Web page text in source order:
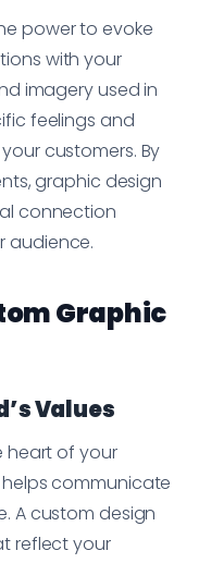
power to evoke
with your
imagery used in
feelings and
customers. By
graphic design
connection
audience.
Graphic
Values
heart of your
communicate
A custom design
reflect your